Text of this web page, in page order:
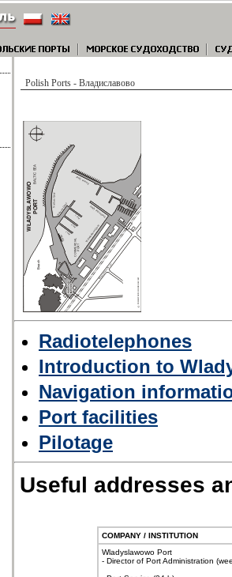
Polish Ports - Владиславово
Radiotelephones
Introduction to
Navigation
Port facilities
Pilotage
Useful addresses
COMPANY / INSTITUTION
Wladyslawowo Port
- Director of Port Administration